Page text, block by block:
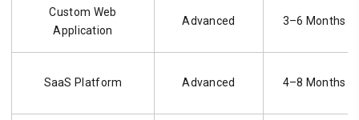
Custom Web
Application
Advanced 3–6 Months
SaaS Platform Advanced 4–8 Months